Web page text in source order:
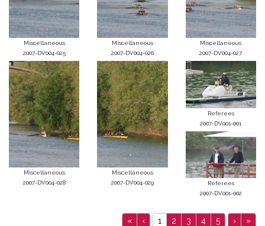
Miscellaneous
2007-DV004-025
Miscellaneous
2007-DV004-026
Miscellaneous
2007-DV004-027
Miscellaneous
2007-DV004-028
Miscellaneous
2007-DV004-029
Referees
2007-DV001-001
Referees
2007-DV001-002
« ‹ 1 2 3 4 5 › »